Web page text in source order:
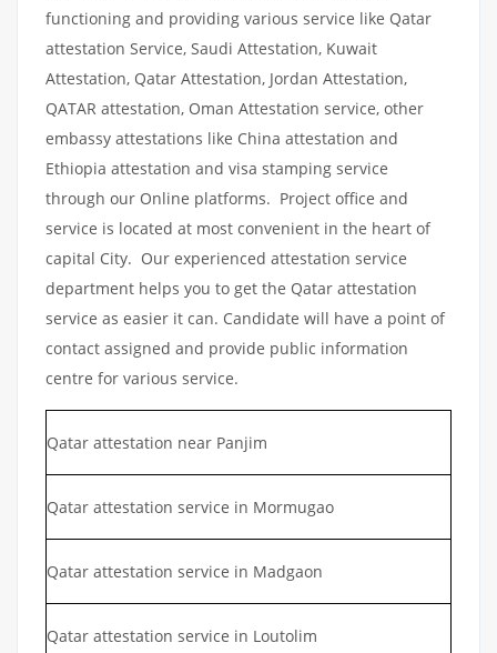
functioning and providing various service like Qatar
attestation Service, Saudi Attestation, Kuwait
Attestation, Qatar Attestation, Jordan Attestation,
QATAR attestation, Oman Attestation service, other
embassy attestations like China attestation and
Ethiopia attestation and visa stamping service
through our Online platforms. Project office and
service is located at most convenient in the heart of
capital City. Our experienced attestation service
department helps you to get the Qatar attestation
service as easier it can. Candidate will have a point of
contact assigned and provide public information
centre for various service.
Qatar attestation near Panjim
Qatar attestation service in Mormugao
Qatar attestation service in Madgaon
Qatar attestation service in Loutolim